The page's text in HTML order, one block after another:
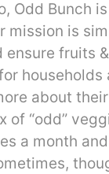
Odd Bunch
mission is
ensure fruits
households
about
of “odd”
a month